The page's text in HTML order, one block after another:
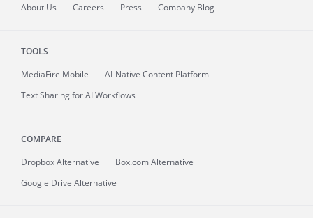
About Us Careers Press Company Blog
TOOLS
MediaFire Mobile
AI-Native Content Platform
Text Sharing for AI Workflows
COMPARE
Dropbox Alternative
Box.com Alternative
Google Drive Alternative